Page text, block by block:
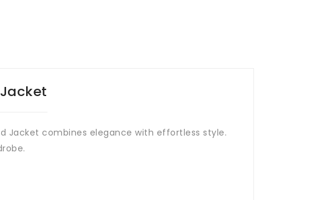
Jacket combines elegance with effortless style.